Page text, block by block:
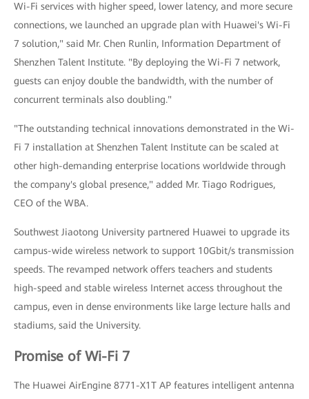
Wi-Fi services with higher speed, lower latency, and more secure
connections, we launched an upgrade plan with Huawei's Wi-Fi
7 solution," said Mr. Chen Runlin, Information Department of
Shenzhen Talent Institute. "By deploying the Wi-Fi 7 network,
guests can enjoy double the bandwidth, with the number of
concurrent terminals also doubling."
"The outstanding technical innovations demonstrated in the Wi-
Fi 7 installation at Shenzhen Talent Institute can be scaled at
other high-demanding enterprise locations worldwide through
the company's global presence," added Mr. Tiago Rodrigues,
CEO of the WBA.
Southwest Jiaotong University partnered Huawei to upgrade its
campus-wide wireless network to support 10Gbit/s transmission
speeds. The revamped network offers teachers and students
high-speed and stable wireless Internet access throughout the
campus, even in dense environments like large lecture halls and
stadiums, said the University.
Promise of Wi-Fi 7
The Huawei AirEngine 8771-X1T AP features intelligent antenna